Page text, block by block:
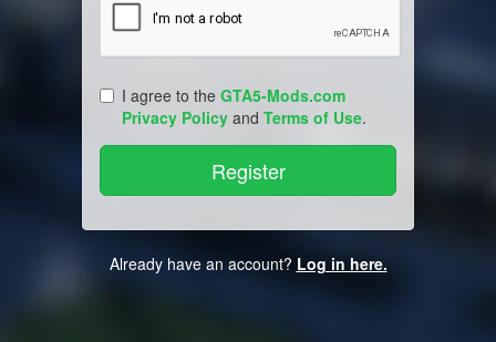
I agree to the GTA5-Mods.com
Privacy Policy and Terms of Use.
Already have an account? Log in here.